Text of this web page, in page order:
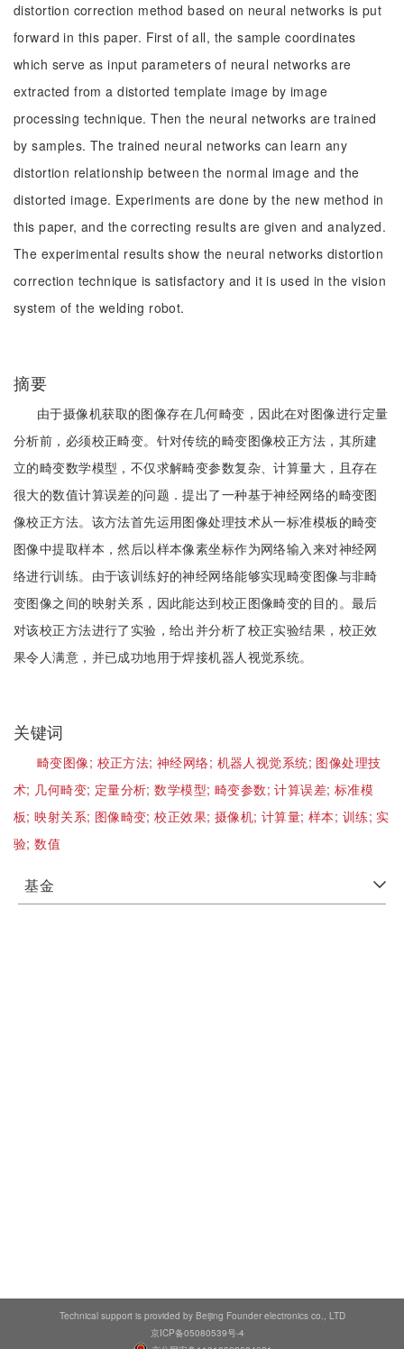
distortion correction method based on neural networks is put
forward in this paper. First of all, the sample coordinates
which serve as input parameters of neural networks are
extracted from a distorted template image by image
processing technique. Then the neural networks are trained
by samples. The trained neural networks can learn any
distortion relationship between the normal image and the
distorted image. Experiments are done by the new method in
this paper, and the correcting results are given and analyzed.
The experimental results show the neural networks distortion
correction technique is satisfactory and it is used in the vision
system of the welding robot.
摘要
由于摄像机获取的图像存在几何畸变，因此在对图像进行定量
分析前，必须校正畸变。针对传统的畸变图像校正方法，其所建
立的畸变数学模型，不仅求解畸变参数复杂、计算量大，且存在
很大的数值计算误差的问题．提出了一种基于神经网络的畸变图
像校正方法。该方法首先运用图像处理技术从一标准模板的畸变
图像中提取样本，然后以样本像素坐标作为网络输入来对神经网
络进行训练。由于该训练好的神经网络能够实现畸变图像与非畸
变图像之间的映射关系，因此能达到校正图像畸变的目的。最后
对该校正方法进行了实验，给出并分析了校正实验结果，校正效
果令人满意，并已成功地用于焊接机器人视觉系统。
关键词
畸变图像; 校正方法;神经网络; 机器人视觉系统; 图像处理技
术; 几何畸变; 定量分析;数学模型; 畸变参数;计算误差; 标准模
板;映射关系; 图像畸变;校正效果; 摄像机; 计算量;样本; 训练; 实
验;数值
基金
Technical support is provided by Beijing Founder electronics co., LTD
京ICP备05080539号-4